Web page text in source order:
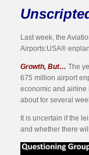
Last week, the
Airports:USA®
Growth, But… The
675 million airport
economic and airline
about for several
It is uncertain if the
and whether there